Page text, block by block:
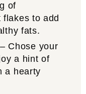
of
flakes to add
fats.
– Chose your
a hint of
a hearty